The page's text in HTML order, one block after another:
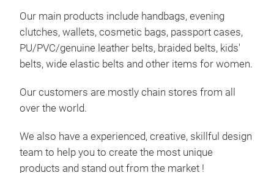
Our main products include handbags, evening
clutches, wallets, cosmetic bags, passport cases,
PU/PVC/genuine leather belts, braided belts, kids'
belts, wide elastic belts and other items for women.
Our customers are mostly chain stores from all
over the world.
We also have a experienced, creative, skillful design
team to help you to create the most unique
products and stand out from the market !